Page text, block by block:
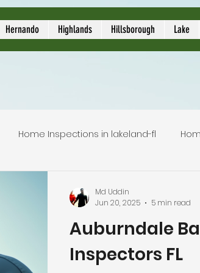
Hernando Highlands Hillsborough Lake
Home Inspections in lakeland-fl
licensed home inspection
Auburndale
Inspectors FL
Md Uddin
Jun 20, 2025
5 min read